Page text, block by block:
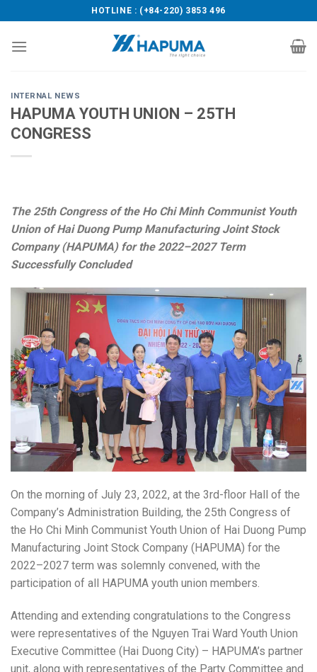
to
content
HOTLINE : (+84-220) 3853 496
INTERNAL NEWS
HAPUMA YOUTH UNION – 25TH
CONGRESS
The 25th Congress of the Ho Chi Minh Communist Youth
Union of Hai Duong Pump Manufacturing Joint Stock
Company (HAPUMA) for the 2022–2027 Term
Successfully Concluded
On the morning of July 23, 2022, at the 3rd-floor Hall of the
Company’s Administration Building, the 25th Congress of
the Ho Chi Minh Communist Youth Union of Hai Duong Pump
Manufacturing Joint Stock Company (HAPUMA) for the
2022–2027 term was solemnly convened, with the
participation of all HAPUMA youth union members.
Attending and extending congratulations to the Congress
were representatives of the Nguyen Trai Ward Youth Union
Executive Committee (Hai Duong City) – HAPUMA’s partner
unit, along with representatives of the Party Committee and